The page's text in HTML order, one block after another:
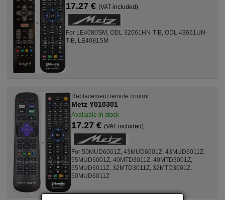
17.27 €(VAT included)
For LE4080SM, ODL 32661HN-TIB, ODL 43661UN-
TIB, LE4081SM
Replacement remote control
Metz Y010301
Available in stock
17.27 € (VAT included)
For 50MUD6001Z, 43MUD6001Z, 43MUD6011Z,
55MUD6001Z, 40MTD3011Z, 40MTD3001Z,
55MUD6011Z, 32MTD3011Z, 32MTD3001Z,
50MUD6011Z